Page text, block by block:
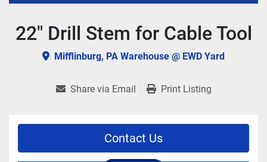
22" Drill Stem for Cable Tool
Mifflinburg, PA Warehouse @ EWD Yard
Share via Email Print Listing
Contact Us